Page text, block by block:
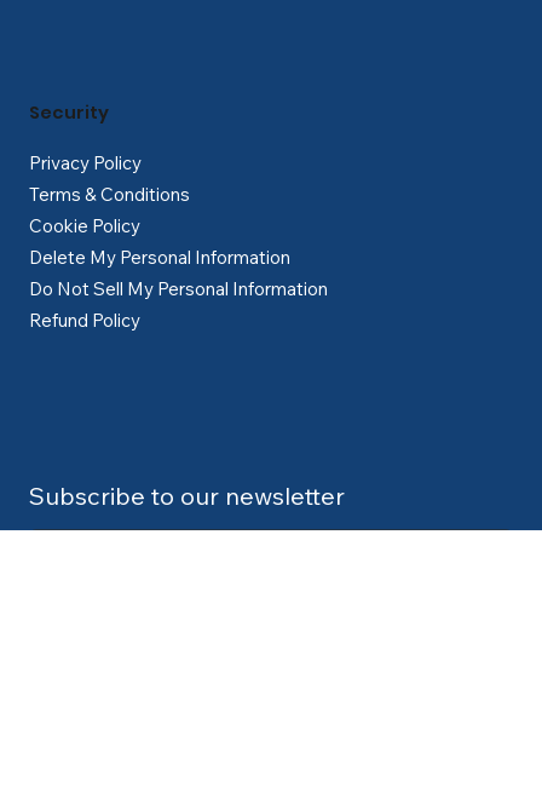
Privacy Policy
Terms & Conditions
Cookie Policy
Delete My Personal Information
Do Not Sell My Personal Information
Refund Policy
Security
Subscribe to our newsletter